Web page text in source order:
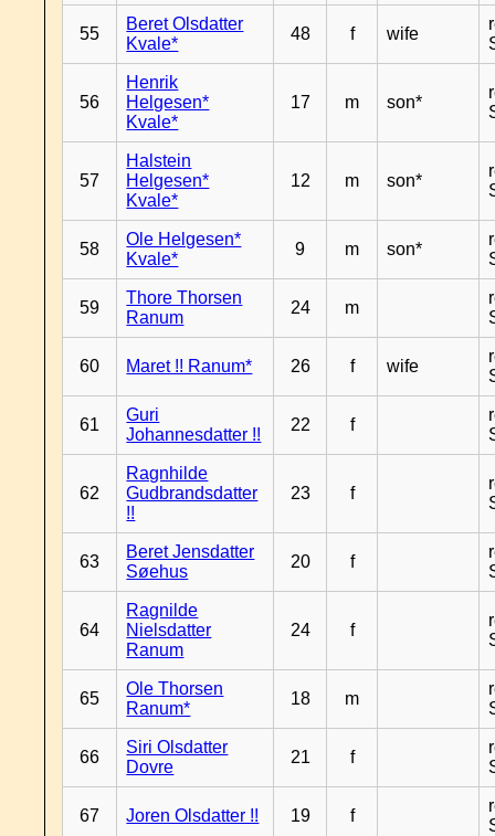
55
Beret Olsdatter
Kvale*
48 f wife
56
Henrik
Helgesen*
Kvale*
17 m son*
57
Halstein
Helgesen*
Kvale*
12 m son*
58
Ole Helgesen*
Kvale*
9 m son*
59
Thore Thorsen
Ranum
24 m
60 Maret !! Ranum* 26 f wife
61
Guri
Johannesdatter !!
22 f
62
Ragnhilde
Gudbrandsdatter
!!
23 f
63
Beret Jensdatter
Søehus
20 f
64
Ragnilde
Nielsdatter
Ranum
24 f
65
Ole Thorsen
Ranum*
18 m
66
Siri Olsdatter
Dovre
21 f
67 Joren Olsdatter !! 19 f